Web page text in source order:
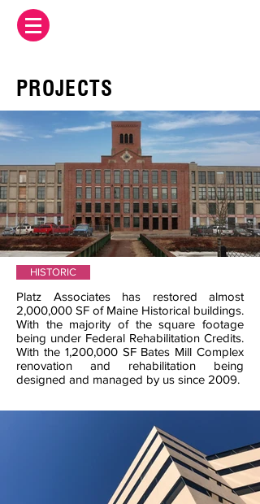
PROJECTS
HISTORIC
Platz Associates has restored almost
2,000,000 SF of Maine Historical buildings.
With the majority of the square footage
being under Federal Rehabilitation Credits.
With the 1,200,000 SF Bates Mill Complex
renovation and rehabilitation being
designed and managed by us since 2009.